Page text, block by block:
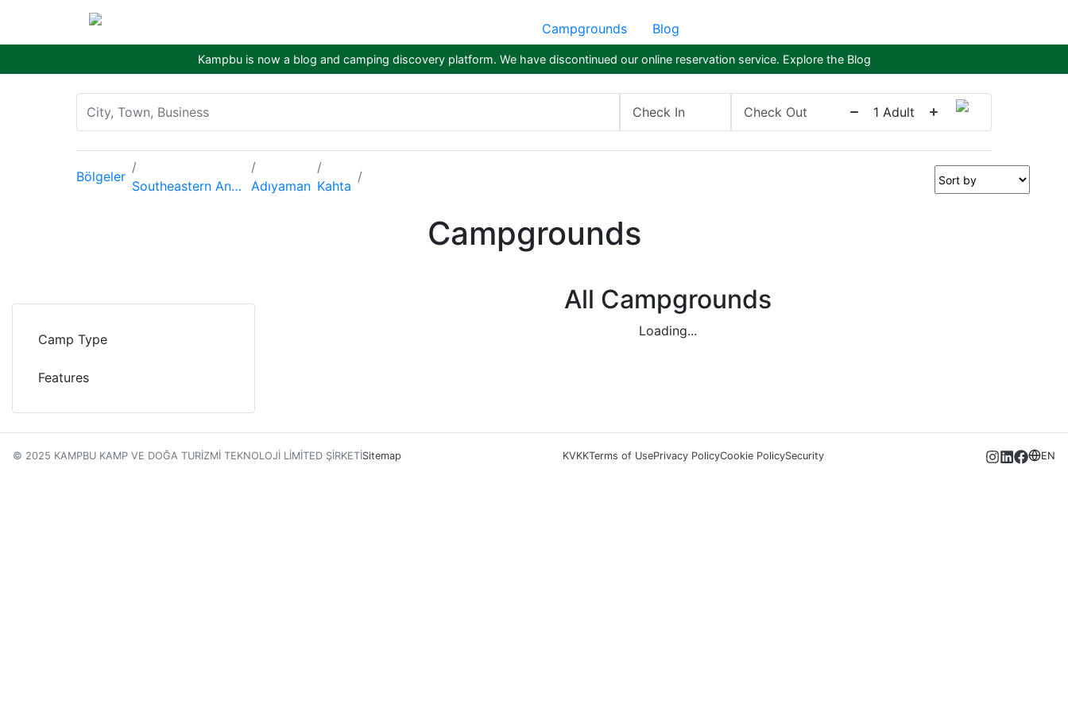
Campgrounds Blog
Kampbu is now a blog and camping discovery platform. We have discontinued our online reservation service. Explore the Blog
Check In Check Out 1 Adult
Bölgeler
Southeastern Anatolia Region Adıyaman Kahta
Campgrounds
Camp Type
Features
All Campgrounds
Loading...
© 2025 KAMPBU KAMP VE DOĞA TURİZMİ TEKNOLOJİ LİMİTED ŞİRKETİSitemap KVKKTerms of UsePrivacy PolicyCookie PolicySecurity EN